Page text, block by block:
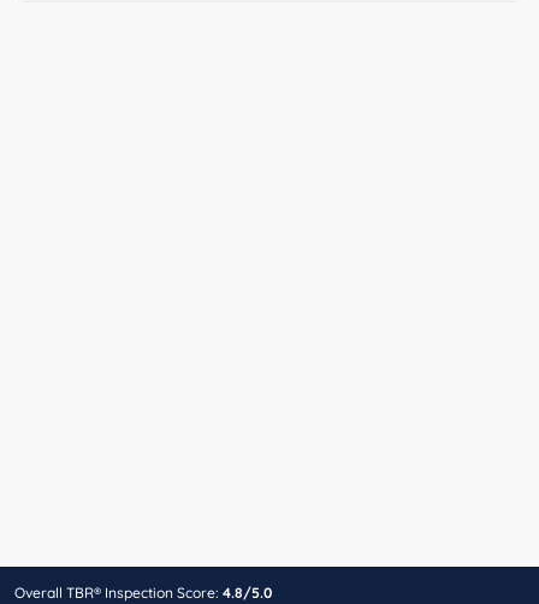
Overall TBR® Inspection Score: 4.8/5.0